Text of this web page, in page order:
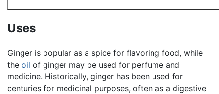
Uses
Ginger is popular as a spice for flavoring food, while
the oil of ginger may be used for perfume and
medicine. Historically, ginger has been used for
centuries for medicinal purposes, often as a digestive